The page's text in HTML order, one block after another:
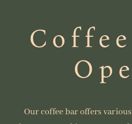
Our coffee bar offers